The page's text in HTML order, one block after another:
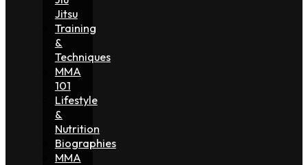
Jitsu
Training
&
Techniques
MMA
101
Lifestyle
&
Nutrition
Biographies
MMA